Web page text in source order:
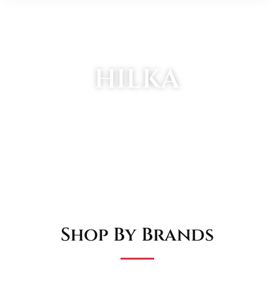
HILKA
Shop By Brands